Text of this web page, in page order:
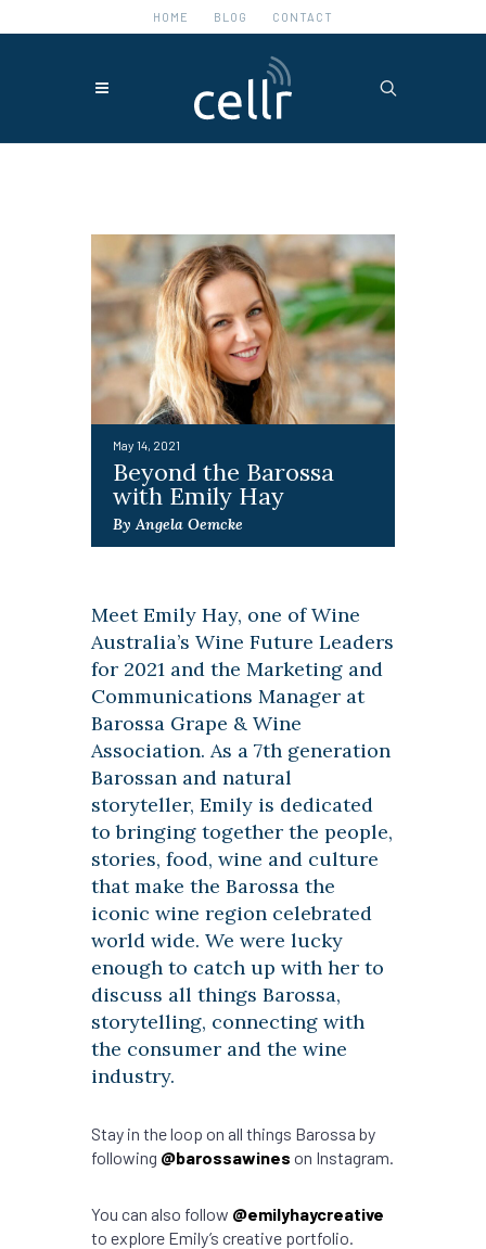
HOME BLOG CONTACT
May 14, 2021
Beyond the Barossa
with Emily Hay
By Angela Oemcke
Meet Emily Hay, one of Wine
Australia’s Wine Future Leaders
for 2021 and the Marketing and
Communications Manager at
Barossa Grape & Wine
Association. As a 7th generation
Barossan and natural
storyteller, Emily is dedicated
to bringing together the people,
stories, food, wine and culture
that make the Barossa the
iconic wine region celebrated
world wide. We were lucky
enough to catch up with her to
discuss all things Barossa,
storytelling, connecting with
the consumer and the wine
industry.
Stay in the loop on all things Barossa by
following @barossawines on Instagram.
You can also follow @emilyhaycreative
to explore Emily’s creative portfolio.